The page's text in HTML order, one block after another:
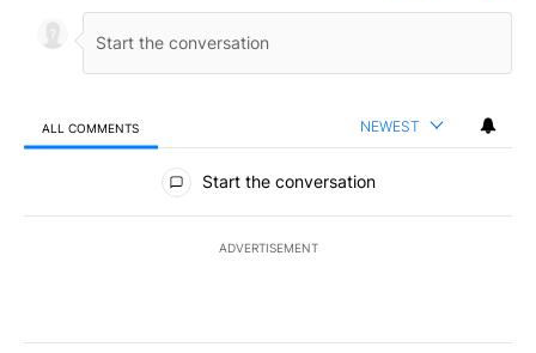
ALL COMMENTS NEWEST
All Comments
Start the conversation
ADVERTISEMENT